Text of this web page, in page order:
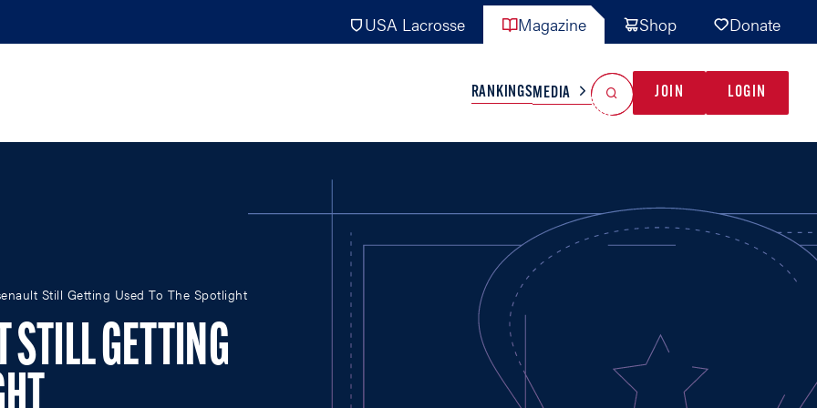
USA Lacrosse Magazine Shop Donate
ATHLETES UNLIMITED
NLL
PLL
WLL
NATIONAL TEAMS
MEN
WOMEN
INTERNATIONAL
NTDP
MISC
RANKINGSMEDIA JOIN LOGIN
Still Getting Used To The Spotlight
STILL GETTING